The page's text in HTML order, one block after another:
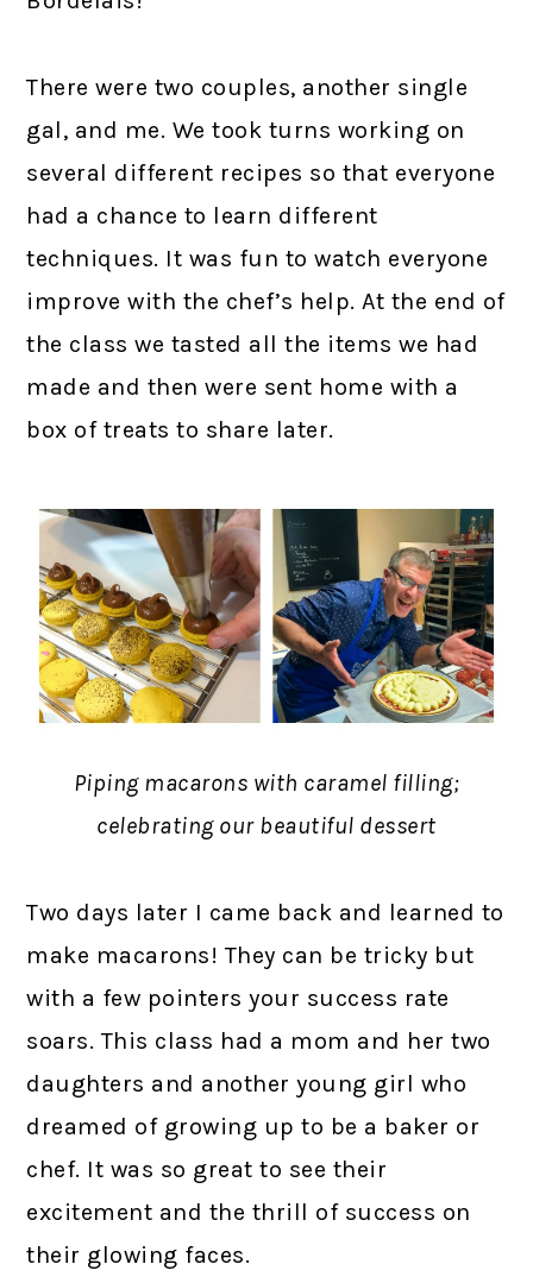
There were two couples, another single
gal, and me. We took turns working on
several different recipes so that everyone
had a chance to learn different
techniques. It was fun to watch everyone
improve with the chef’s help. At the end of
the class we tasted all the items we had
made and then were sent home with a
box of treats to share later.
Piping macarons with caramel filling;
celebrating our beautiful dessert
Two days later I came back and learned to
make macarons! They can be tricky but
with a few pointers your success rate
soars. This class had a mom and her two
daughters and another young girl who
dreamed of growing up to be a baker or
chef. It was so great to see their
excitement and the thrill of success on
their glowing faces.